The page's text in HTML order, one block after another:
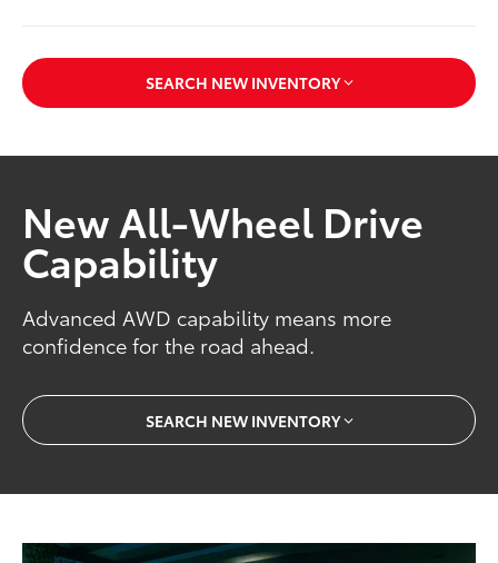
SEARCH NEW INVENTORY
New All-Wheel Drive
Capability
Advanced AWD capability means more
confidence for the road ahead.
SEARCH NEW INVENTORY